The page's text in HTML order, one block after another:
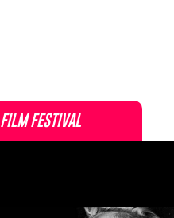
FILM FESTIVAL